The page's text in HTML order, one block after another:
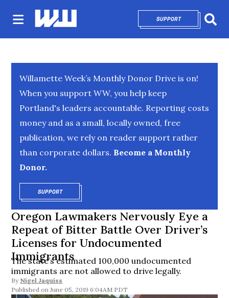
SUPPORTOPENS IN NEW
Willamette Week’s Monthly Donor Drive is on!
When you support WW, you help keep
Portland's leaders accountable. Reporting costs
money and as a small, locally owned, free
publication, we rely on reader support rather
than corporate dollars. Become a Monthly
Donor.
SUPPORTOPENS IN NEW WINDOW
Oregon Lawmakers Nervously Eye a
Repeat of Bitter Battle Over Driver’s
Licenses for Undocumented
Immigrants
The state’s estimated 100,000 undocumented
immigrants are not allowed to drive legally.
By Nigel Jaquiss
June 05, 2019 6:04AM PDT